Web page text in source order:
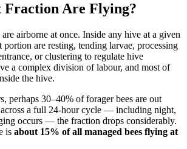
Fraction Are Flying?
airborne at once. Inside any hive at a given
are resting, tending larvae, processing
or clustering to regulate hive
a complex division of labour, and most of
the hive.
perhaps 30–40% of forager bees are out
a full 24-hour cycle — including night,
occurs — the fraction drops considerably.
is about 15% of all managed bees flying at